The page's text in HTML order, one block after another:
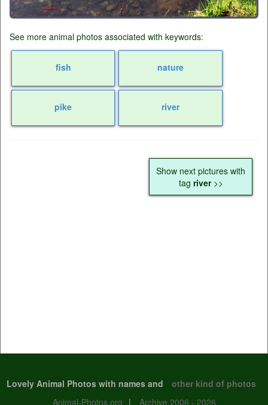
See more animal photos associated with keywords:
fish nature
pike river
Show next pictures with
tag river>>
Lovely Animal Photos with names and
other kind of photos
Animal-Photos.org | Archive 2006 - 2026